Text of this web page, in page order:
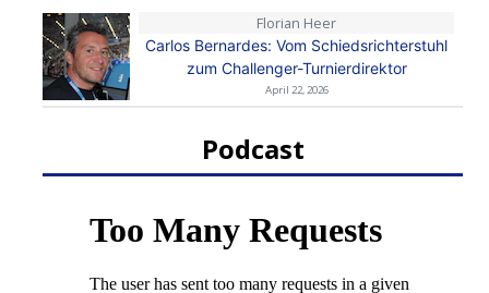
Florian Heer
Carlos Bernardes: Vom Schiedsrichterstuhl
zum Challenger-Turnierdirektor
April 22, 2026
Podcast